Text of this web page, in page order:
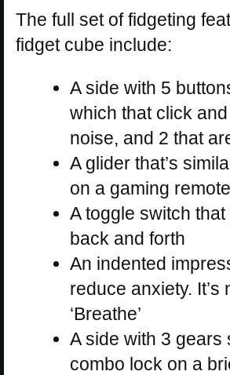
The full set of fidgeting
fidget cube include:
A side with 5
which that click
noise, and 2 that
A glider that’s
on a gaming remote
A toggle switch
back and forth
An indented
reduce anxiety. It’s
‘Breathe’
A side with 3 gears
combo lock on a